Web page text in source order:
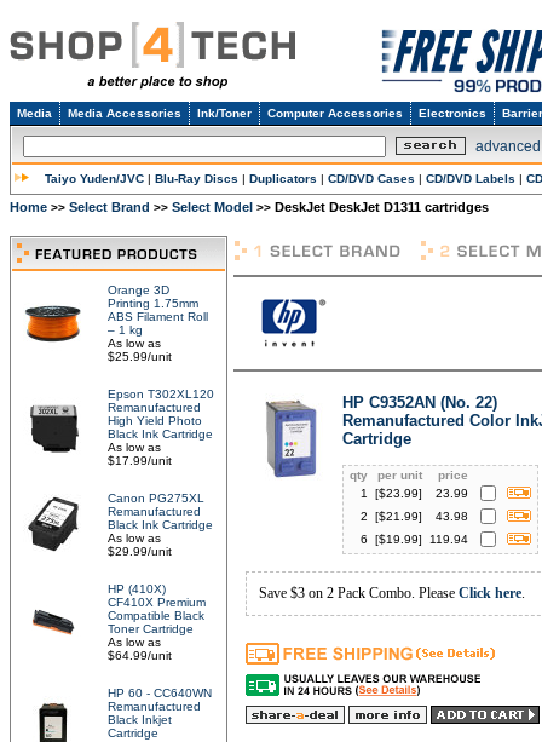
Media Media Accessories Ink/Toner Computer Accessories Electronics
Taiyo Yuden/JVC | Blu-Ray Discs | Duplicators | CD/DVD Cases | CD/DVD Labels |
Home >> Select Brand >> Select Model >> DeskJet DeskJet D1311 cartridges
Orange 3D
Printing 1.75mm
ABS Filament Roll
– 1 kg
As low as
$25.99/unit
Epson T302XL120
Remanufactured
High Yield Photo
Black Ink Cartridge
As low as
$17.99/unit
Canon PG275XL
Remanufactured
Black Ink Cartridge
As low as
$29.99/unit
HP (410X)
CF410X Premium
Compatible Black
Toner Cartridge
As low as
$64.99/unit
HP 60 - CC640WN
Remanufactured
Black Inkjet
Cartridge
HP C9352AN (No. 22)
Remanufactured Color
Cartridge
qty per unit
price
1
[$23.99]
23.99
2
[$21.99]
43.98
6
[$19.99] 119.94
Save $3 on 2 Pack Combo. Please Click here.